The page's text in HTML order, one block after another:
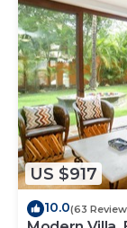
US $917
10.0(63